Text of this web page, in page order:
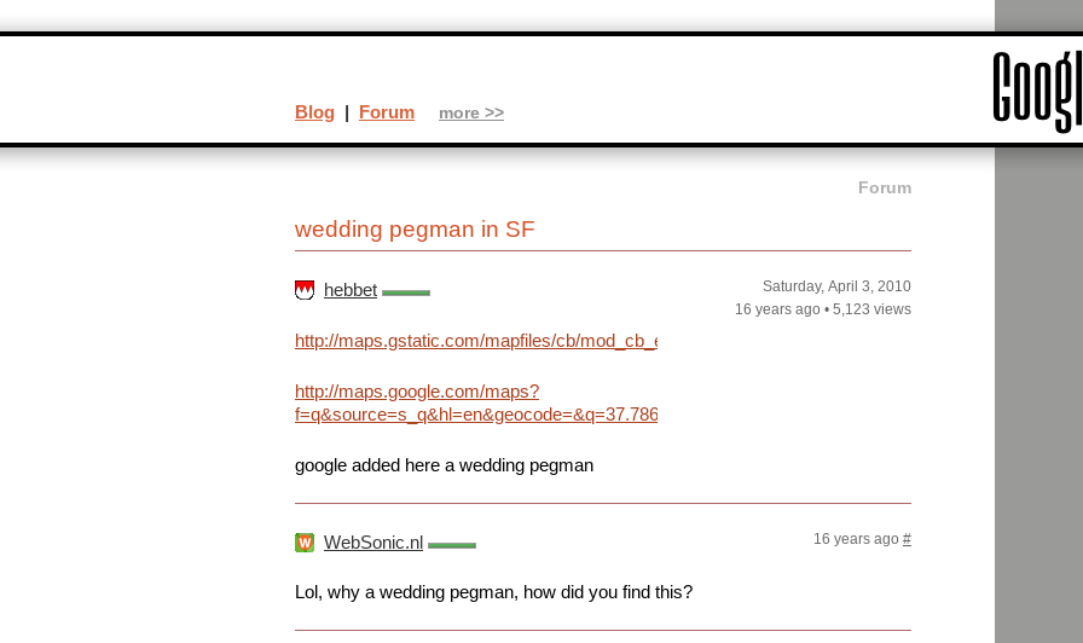
Forum
wedding pegman in SF
hebbet
Saturday, April 3, 2010
16 years ago • 5,123 views
http://maps.gstatic.com/mapfiles/cb/mod_cb_easter_eggs/wedding_peg/wedding_peg_001.png
http://maps.google.com/maps?
f=q&source=s_q&hl=en&geocode=&q=37.786500,-122.423300&sll=37.0625,-
google added here a wedding pegman
WebSonic.nl 16 years ago #
Lol, why a wedding pegman, how did you find this?
Blog | Forum more >>